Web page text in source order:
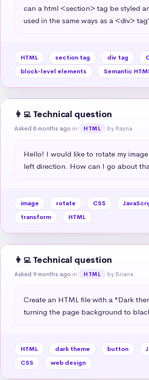
can a html <section> tag be styled
used in the same ways as a <div>
HTML section tag div tag
block-level elements
Semantic
👩‍💻 Technical question
Asked 8 months ago in HTML by Rayna
Hello! I would like to rotate my
left direction. How can I go about
image rotate CSS
transform
HTML
👩‍💻 Technical question
Asked 9 months ago in HTML by Briana
Create an HTML file with a "Dark
turning the page background to
HTML dark theme button
CSS
web design